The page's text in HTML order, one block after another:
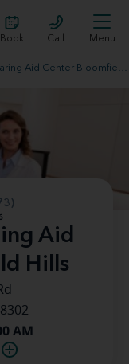
Book Call Menu
Miracle-Ear Hearing Aid Center Bloomfield Hills
Aid
Hills
AM